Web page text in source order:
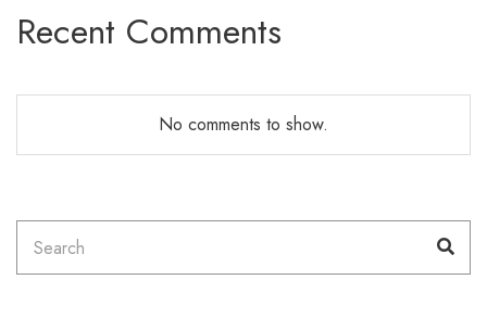
Recent Comments
No comments to show.
for: